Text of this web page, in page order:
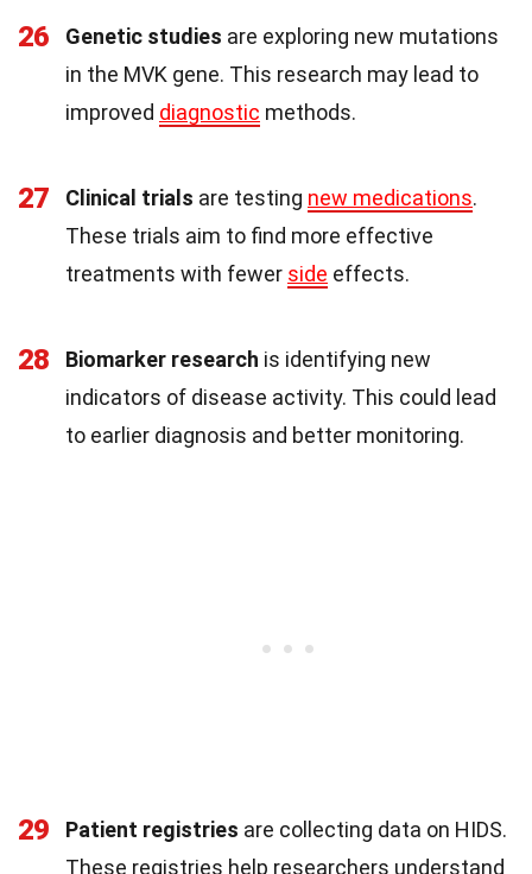
26 Genetic studies are exploring new mutations
in the MVK gene. This research may lead to
improved diagnostic methods.
27 Clinical trials are testing new medications.
These trials aim to find more effective
treatments with fewer side effects.
28 Biomarker research is identifying new
indicators of disease activity. This could lead
to earlier diagnosis and better monitoring.
29 Patient registries are collecting data on HIDS.
These registries help researchers understand